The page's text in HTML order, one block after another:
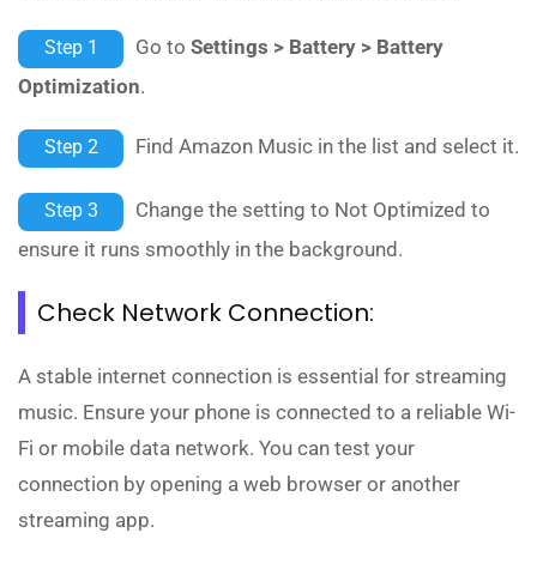
Step 1 Go to Settings > Battery > Battery
Optimization.
Step 2 Find Amazon Music in the list and select it.
Step 3
Change the setting to Not Optimized to
ensure it runs smoothly in the background.
Check Network Connection:
A stable internet connection is essential for streaming
music. Ensure your phone is connected to a reliable Wi-
Fi or mobile data network. You can test your
connection by opening a web browser or another
streaming app.